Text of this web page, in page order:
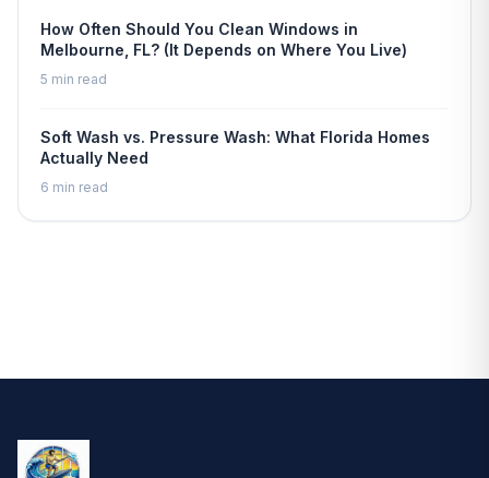
How Often Should You Clean Windows in
Melbourne, FL? (It Depends on Where You Live)
5 min read
Soft Wash vs. Pressure Wash: What Florida Homes
Actually Need
6 min read